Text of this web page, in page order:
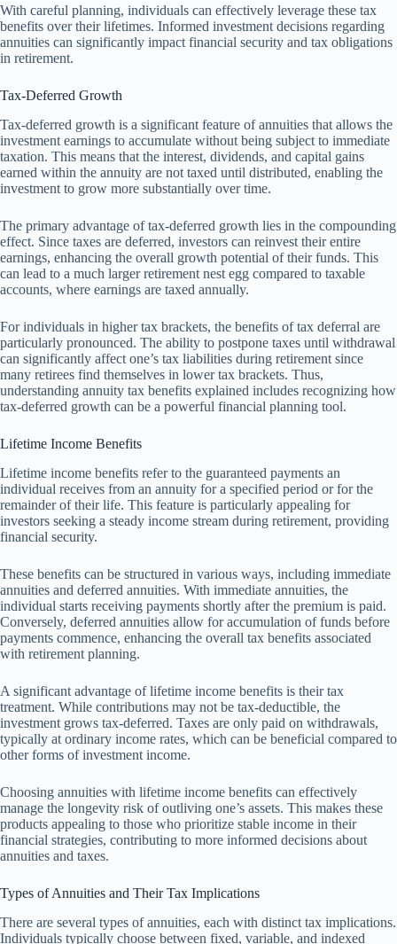
With careful planning, individuals can effectively leverage these tax
benefits over their lifetimes. Informed investment decisions regarding
annuities can significantly impact financial security and tax obligations
in retirement.
Tax-Deferred Growth
Tax-deferred growth is a significant feature of annuities that allows the
investment earnings to accumulate without being subject to immediate
taxation. This means that the interest, dividends, and capital gains
earned within the annuity are not taxed until distributed, enabling the
investment to grow more substantially over time.
The primary advantage of tax-deferred growth lies in the compounding
effect. Since taxes are deferred, investors can reinvest their entire
earnings, enhancing the overall growth potential of their funds. This
can lead to a much larger retirement nest egg compared to taxable
accounts, where earnings are taxed annually.
For individuals in higher tax brackets, the benefits of tax deferral are
particularly pronounced. The ability to postpone taxes until withdrawal
can significantly affect one’s tax liabilities during retirement since
many retirees find themselves in lower tax brackets. Thus,
understanding annuity tax benefits explained includes recognizing how
tax-deferred growth can be a powerful financial planning tool.
Lifetime Income Benefits
Lifetime income benefits refer to the guaranteed payments an
individual receives from an annuity for a specified period or for the
remainder of their life. This feature is particularly appealing for
investors seeking a steady income stream during retirement, providing
financial security.
These benefits can be structured in various ways, including immediate
annuities and deferred annuities. With immediate annuities, the
individual starts receiving payments shortly after the premium is paid.
Conversely, deferred annuities allow for accumulation of funds before
payments commence, enhancing the overall tax benefits associated
with retirement planning.
A significant advantage of lifetime income benefits is their tax
treatment. While contributions may not be tax-deductible, the
investment grows tax-deferred. Taxes are only paid on withdrawals,
typically at ordinary income rates, which can be beneficial compared to
other forms of investment income.
Choosing annuities with lifetime income benefits can effectively
manage the longevity risk of outliving one’s assets. This makes these
products appealing to those who prioritize stable income in their
financial strategies, contributing to more informed decisions about
annuities and taxes.
Types of Annuities and Their Tax Implications
There are several types of annuities, each with distinct tax implications.
Individuals typically choose between fixed, variable, and indexed